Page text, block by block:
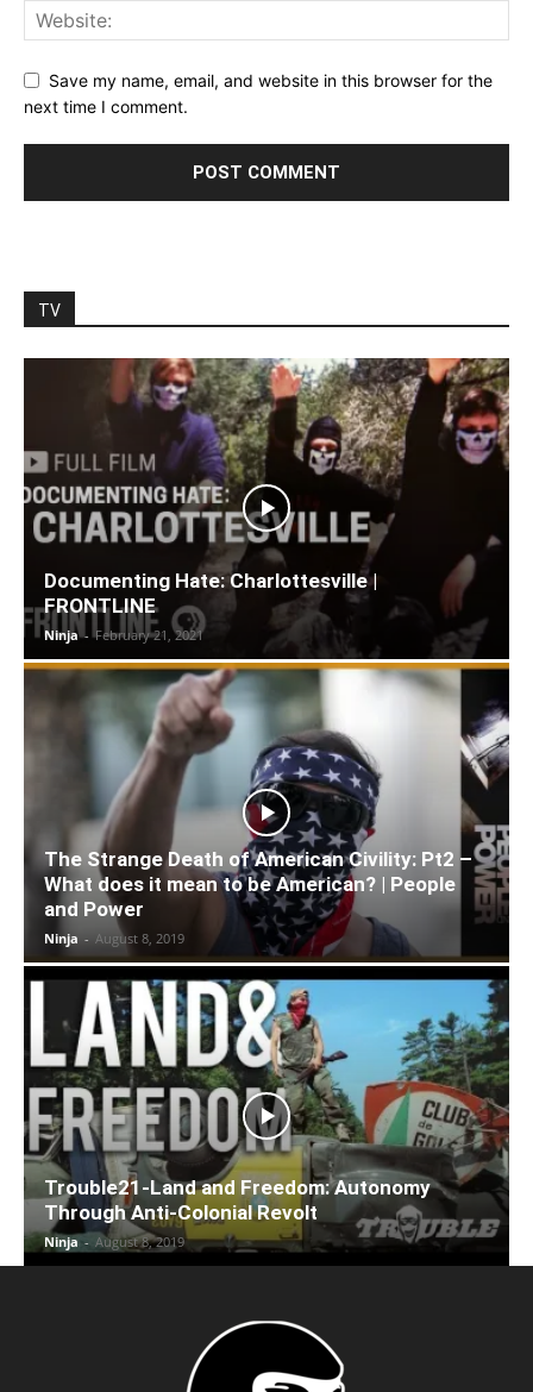
Save my name, email, and website in this browser for the
next time I comment.
TV
Documenting Hate: Charlottesville |
FRONTLINE
Ninja - February 21, 2021
The Strange Death of American Civility: Pt2 –
What does it mean to be American? | People
and Power
Ninja - August 8, 2019
Trouble21-Land and Freedom: Autonomy
Through Anti-Colonial Revolt
Ninja - August 8, 2019